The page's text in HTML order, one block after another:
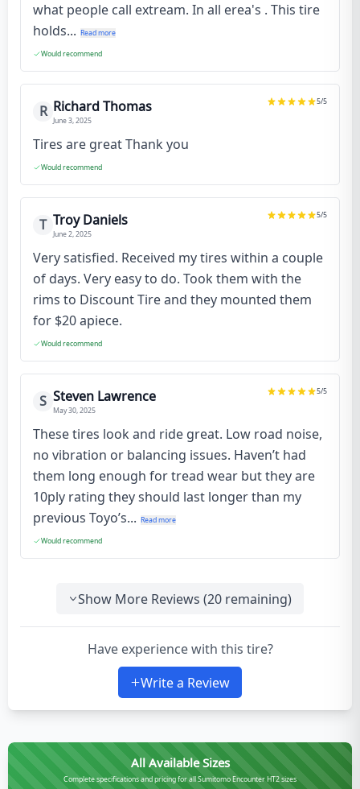
what people call extream. In all erea's . This tire
holds... Read more
Would recommend
R Richard Thomas
June 3, 2025
5/5
Tires are great Thank you
Would recommend
T Troy Daniels
June 2, 2025
5/5
Very satisfied. Received my tires within a couple
of days. Very easy to do. Took them with the
rims to Discount Tire and they mounted them
for $20 apiece.
Would recommend
S Steven Lawrence
May 30, 2025
5/5
These tires look and ride great. Low road noise,
no vibration or balancing issues. Haven’t had
them long enough for tread wear but they are
10ply rating they should last longer than my
previous Toyo’s... Read more
Would recommend
Show More Reviews (20 remaining)
Have experience with this tire?
Write a Review
All Available Sizes
Complete specifications and pricing for all Sumitomo Encounter HT2 sizes